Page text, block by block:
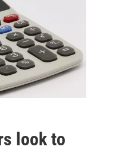
look to